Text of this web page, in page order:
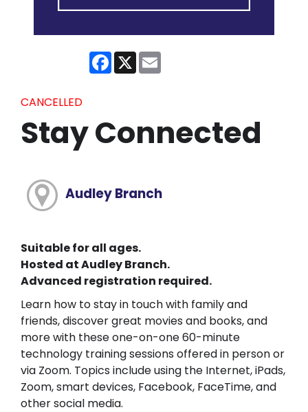
Facebook
X
CANCELLED
Stay Connected
Audley Branch
Suitable for all ages.
Hosted at Audley Branch.
Advanced registration required.
Learn how to stay in touch with family and
friends, discover great movies and books, and
more with these one-on-one 60-minute
technology training sessions offered in person or
via Zoom. Topics include using the Internet, iPads,
Zoom, smart devices, Facebook, FaceTime, and
other social media.